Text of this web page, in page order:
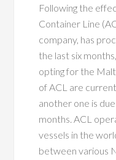
Following the
Container Line
company, has
the last six
opting for the
of ACL are
another one is
months. ACL
vessels in the
between various